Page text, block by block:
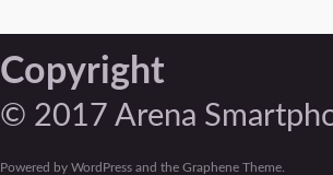
Copyright
© 2017 Arena
Powered by WordPress and the Graphene Theme.